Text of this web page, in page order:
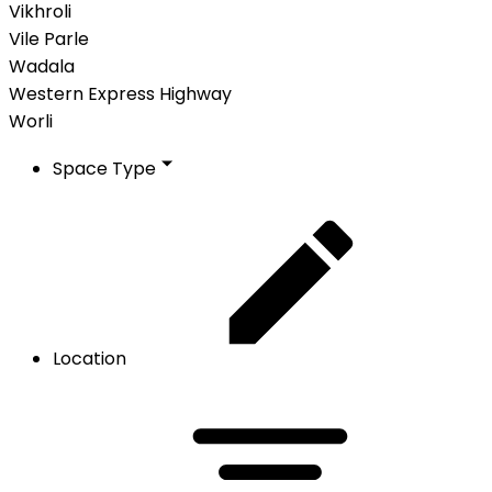
Vikhroli
Vile Parle
Wadala
Western Express Highway
Worli
Space Type
Location